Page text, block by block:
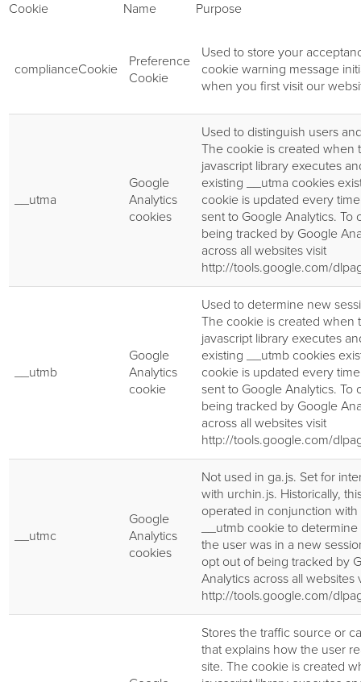
Cookie Name Purpose
complianceCookie
Preference
Cookie
Used to store your
cookie warning message
when you first visit our
__utma
Google
Analytics
cookies
Used to distinguish users
The cookie is created when
javascript library executes
existing __utma cookies
cookie is updated every
sent to Google Analytics. To
being tracked by Google
across all websites visit
http://tools.google.com/
__utmb
Google
Analytics
cookie
Used to determine new
The cookie is created when
javascript library executes
existing __utmb cookies
cookie is updated every
sent to Google Analytics. To
being tracked by Google
across all websites visit
http://tools.google.com/
__utmc
Google
Analytics
cookies
Not used in ga.js. Set for
with urchin.js. Historically,
operated in conjunction with
__utmb cookie to
the user was in a new
opt out of being tracked by
Analytics across all websites
http://tools.google.com/
Stores the traffic source or
that explains how the user
site. The cookie is created